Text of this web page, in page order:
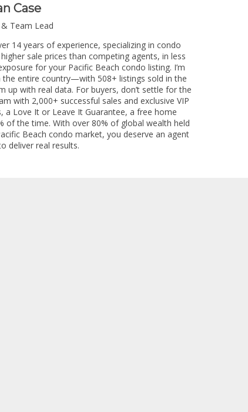
Case
Team Lead
14 years of experience, specializing in condo
sale prices than competing agents, in less
for your Pacific Beach condo listing. I’m
entire country—with 508+ listings sold in the
up with real data. For buyers, don’t settle for the
with 2,000+ successful sales and exclusive VIP
a Love It or Leave It Guarantee, a free home
of the time. With over 80% of global wealth held
Beach condo market, you deserve an agent
deliver real results.